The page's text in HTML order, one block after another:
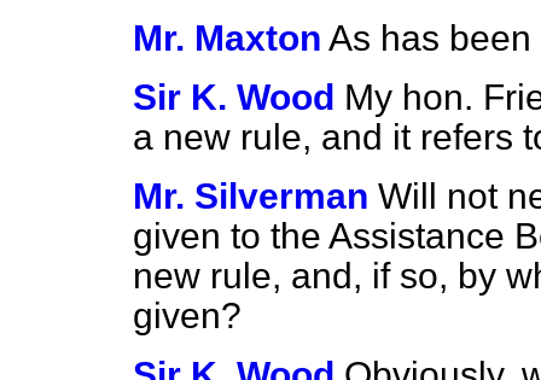
Mr. Maxton As has
Sir K. Wood My hon.
a new rule, and it refers
Mr. Silverman Will not
given to the Assistance
new rule, and, if so, by
given?